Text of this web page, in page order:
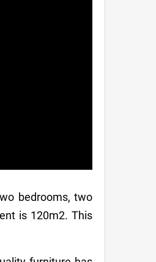
bedrooms, two
is 120m2. This